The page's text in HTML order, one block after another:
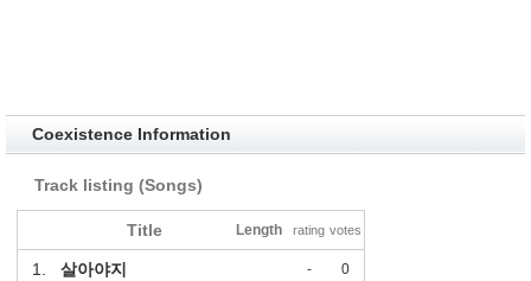
Coexistence Information
Track listing (Songs)
Title Length rating votes
1. 살아야지 - 0